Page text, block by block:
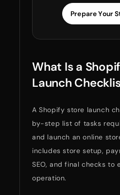
Prepare Your
What Is a
Launch
A Shopify store launch
by-step list of tasks
and launch an online
includes store setup,
SEO, and final checks to
operation.